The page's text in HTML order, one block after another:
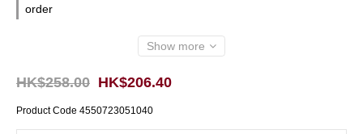
order
Show more
HK$206.40
HK$258.00
Product Code 4550723051040